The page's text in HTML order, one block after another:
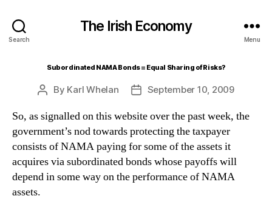
Search
The Irish Economy
Menu
Subordinated NAMA Bonds = Equal Sharing of Risks?
Post
By Karl Whelan
PostSeptember 10, 2009
So, as signalled on this website over the past week, the
government’s nod towards protecting the taxpayer
consists of NAMA paying for some of the assets it
acquires via subordinated bonds whose payoffs will
depend in some way on the performance of NAMA
assets.